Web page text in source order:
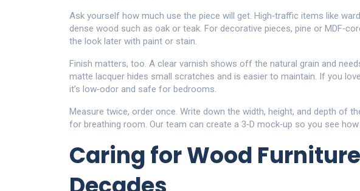
Ask yourself how much use the piece will get. High‑traffic items like
dense wood such as oak or teak. For decorative pieces, pine or
the look later with paint or stain.
Finish matters, too. A clear varnish shows off the natural grain and
matte lacquer hides small scratches and is easier to maintain. If you
it’s low‑odor and safe for bedrooms.
Measure twice, order once. Write down the width, height, and depth of
for breathing room. Our team can create a 3‑D mock‑up so you see
Caring for Wood